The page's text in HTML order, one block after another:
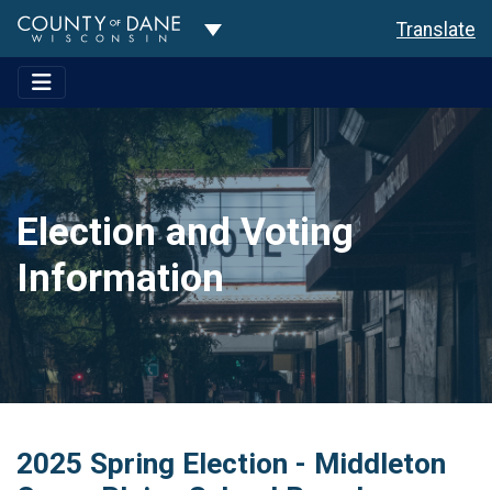
Toggle Dropdown Translate
Election and Voting
Information
2025 Spring Election - Middleton